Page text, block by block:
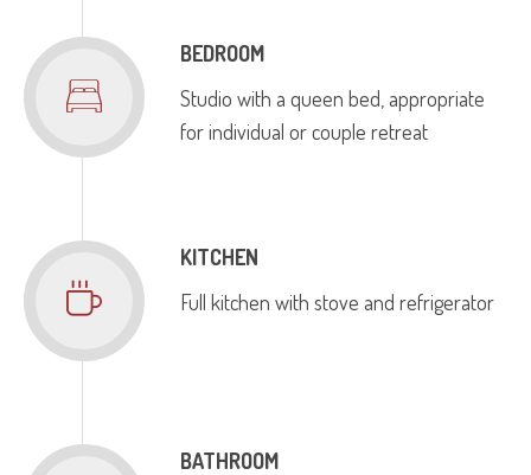
BEDROOM
Studio with a queen bed, appropriate
for individual or couple retreat
KITCHEN
Full kitchen with stove and refrigerator
BATHROOM